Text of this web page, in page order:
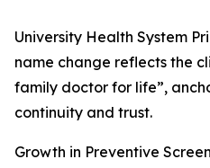
University Health System
name change reflects the
family doctor for life”,
continuity and trust.
Growth in Preventive